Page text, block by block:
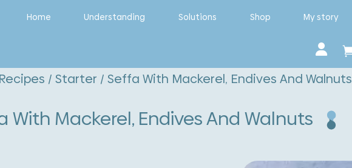
Home Understanding Solutions Shop My story
Recipes / Starter / Seffa With Mackerel, Endives And Walnuts
With Mackerel, Endives And Walnuts